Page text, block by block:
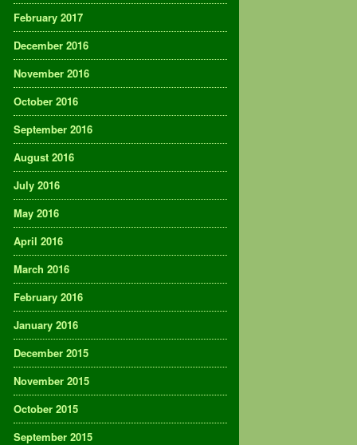
February 2017
December 2016
November 2016
October 2016
September 2016
August 2016
July 2016
May 2016
April 2016
March 2016
February 2016
January 2016
December 2015
November 2015
October 2015
September 2015